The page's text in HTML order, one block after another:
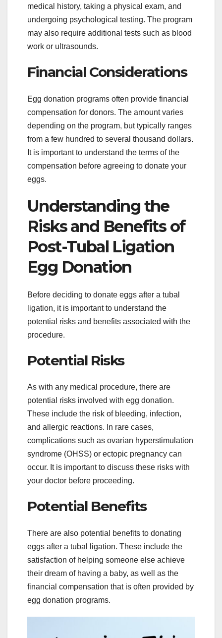
medical history, taking a physical exam, and
undergoing psychological testing. The program
may also require additional tests such as blood
work or ultrasounds.
Financial Considerations
Egg donation programs often provide financial
compensation for donors. The amount varies
depending on the program, but typically ranges
from a few hundred to several thousand dollars.
It is important to understand the terms of the
compensation before agreeing to donate your
eggs.
Understanding the
Risks and Benefits of
Post-Tubal Ligation
Egg Donation
Before deciding to donate eggs after a tubal
ligation, it is important to understand the
potential risks and benefits associated with the
procedure.
Potential Risks
As with any medical procedure, there are
potential risks involved with egg donation.
These include the risk of bleeding, infection,
and allergic reactions. In rare cases,
complications such as ovarian hyperstimulation
syndrome (OHSS) or ectopic pregnancy can
occur. It is important to discuss these risks with
your doctor before proceeding.
Potential Benefits
There are also potential benefits to donating
eggs after a tubal ligation. These include the
satisfaction of helping someone else achieve
their dream of having a baby, as well as the
financial compensation that is often provided by
egg donation programs.